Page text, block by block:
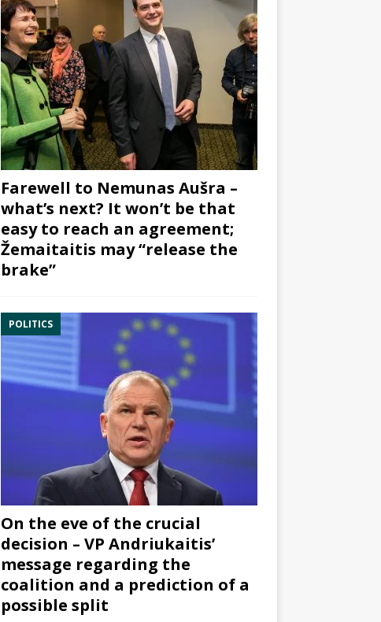
Farewell to Nemunas Aušra –
what’s next? It won’t be that
easy to reach an agreement;
Žemaitaitis may “release the
brake”
POLITICS
On the eve of the crucial
decision – VP Andriukaitis’
message regarding the
coalition and a prediction of a
possible split